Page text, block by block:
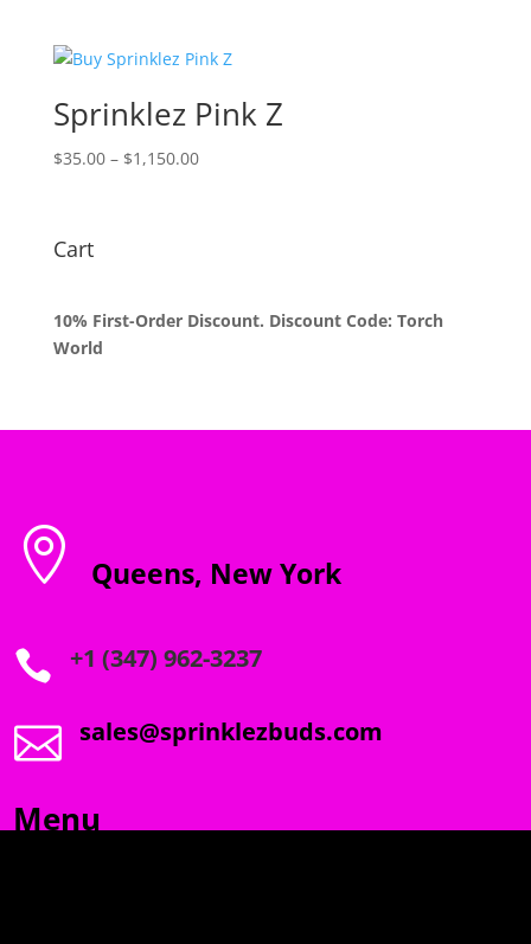
through
Sprinklez Pink Z
$35.00 – $1,150.00Price
Cart
10% First-Order Discount. Discount Code: Torch
World
 Queens, New York
 +1 (347) 962-3237
 sales@sprinklezbuds.com
Menu